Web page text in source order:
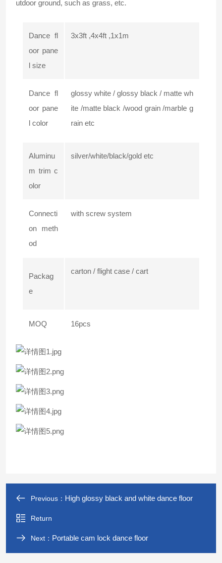
utdoor ground, such as grass, etc.
Dance fl
oor pane
l size
3x3ft ,4x4ft ,1x1m
Dance fl
oor pane
l color
glossy white / glossy black / matte wh
ite /matte black /wood grain /marble g
rain etc
Aluminu
m trim c
olor
silver/white/black/gold etc
Connecti
on meth
od
with screw system
Packag
e
carton / flight case / cart
MOQ 16pcs
Previous： High glossy black and white dance floor
Return
Next： Portable cam lock dance floor